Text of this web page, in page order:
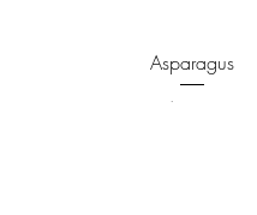
Asparagus
$3.99